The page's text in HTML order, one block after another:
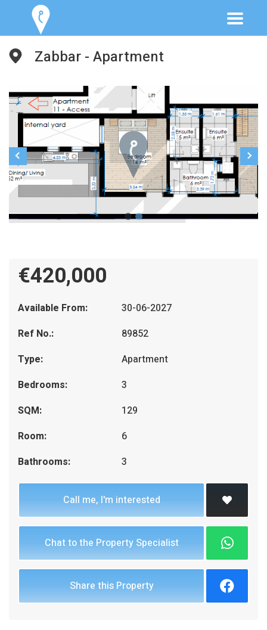
Zabbar - Apartment
€420,000
Available From:
30-06-2027
Ref No.:
89852
Type:
Apartment
Bedrooms:
3
SQM:
129
Room:
6
Bathrooms:
3
Call me, I'm interested
Chat to the Property Specialist
Share this Property